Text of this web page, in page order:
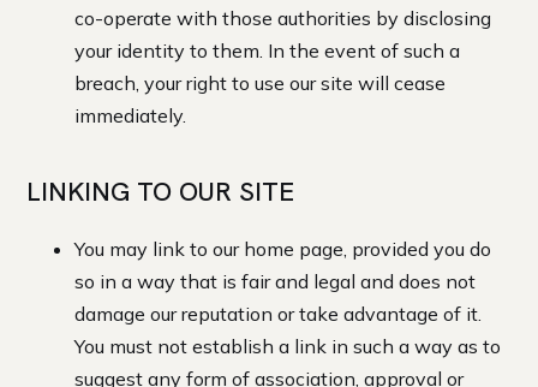
co-operate with those authorities by disclosing
your identity to them. In the event of such a
breach, your right to use our site will cease
immediately.
LINKING TO OUR SITE
You may link to our home page, provided you do
so in a way that is fair and legal and does not
damage our reputation or take advantage of it.
You must not establish a link in such a way as to
suggest any form of association, approval or